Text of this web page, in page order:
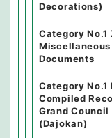
Decorations)
Category No.1
Documents
Category No.1
Compiled
Grand
(Dajokan)